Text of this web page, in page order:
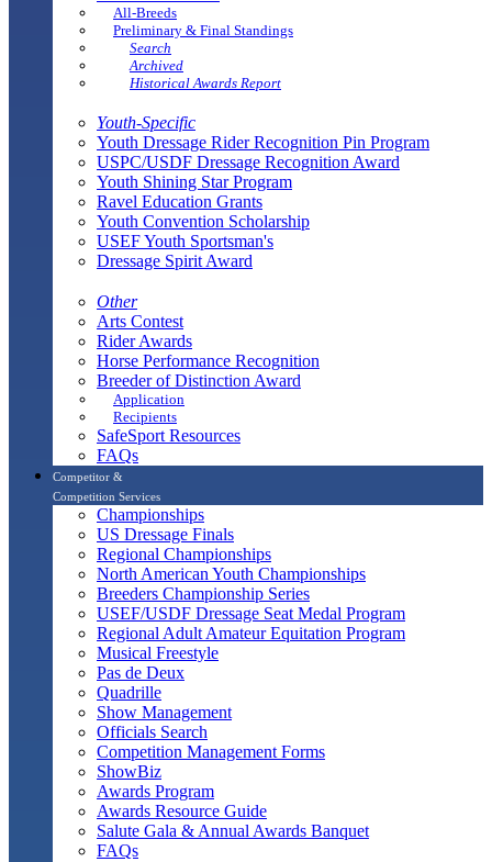
All-Breeds
Preliminary & Final Standings
Search
Archived
Historical Awards Report
Youth-Specific
Youth Dressage Rider Recognition Pin Program
USPC/USDF Dressage Recognition Award
Youth Shining Star Program
Ravel Education Grants
Youth Convention Scholarship
USEF Youth Sportsman's
Dressage Spirit Award
Other
Arts Contest
Rider Awards
Horse Performance Recognition
Breeder of Distinction Award
Application
Recipients
SafeSport Resources
FAQs
Competitor &
Competition Services
Championships
US Dressage Finals
Regional Championships
North American Youth Championships
Breeders Championship Series
USEF/USDF Dressage Seat Medal Program
Regional Adult Amateur Equitation Program
Musical Freestyle
Pas de Deux
Quadrille
Show Management
Officials Search
Competition Management Forms
ShowBiz
Awards Program
Awards Resource Guide
Salute Gala & Annual Awards Banquet
FAQs